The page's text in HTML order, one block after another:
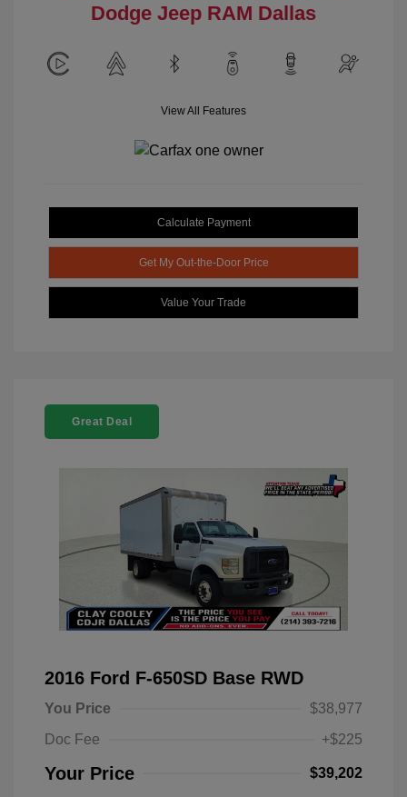
Dodge Jeep RAM Dallas
View All Features
Calculate Payment
Get My Out-the-Door Price
Value Your Trade
Great Deal
2016 Ford F-650SD Base RWD
You Price
$38,977
Doc Fee
+$225
Your Price $39,202